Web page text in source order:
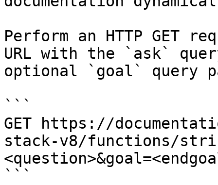
Perform an HTTP GET
URL with the `ask`
optional `goal` query
```
GET https://
stack-v8/functions/
```